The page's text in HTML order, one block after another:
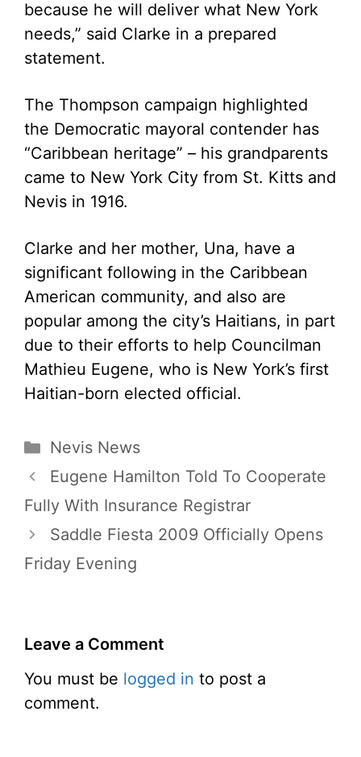
because he will deliver what New York
needs,” said Clarke in a prepared
statement.
The Thompson campaign highlighted
the Democratic mayoral contender has
“Caribbean heritage” – his grandparents
came to New York City from St. Kitts and
Nevis in 1916.
Clarke and her mother, Una, have a
significant following in the Caribbean
American community, and also are
popular among the city’s Haitians, in part
due to their efforts to help Councilman
Mathieu Eugene, who is New York’s first
Haitian-born elected official.
Categories
Nevis News
Eugene Hamilton Told To Cooperate
Fully With Insurance Registrar
Saddle Fiesta 2009 Officially Opens
Friday Evening
Leave a Comment
You must be logged in to post a
comment.